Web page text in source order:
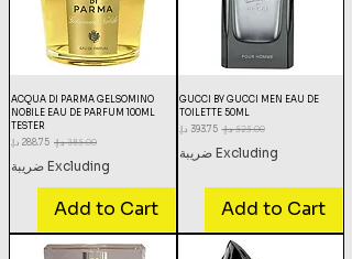
GUCCI BY GUCCI MEN EAU DE
TOILETTE 50ML
Regular Price‏525.00 د.إ.‏ Sale Price‏393.75 د.إ.‏
Excluding ضريبة
Add to Cart
ACQUA DI PARMA GELSOMINO
NOBILE EAU DE PARFUM 100ML
TESTER
Regular Price
Sale Price
Excluding ضريبة
Add to Cart